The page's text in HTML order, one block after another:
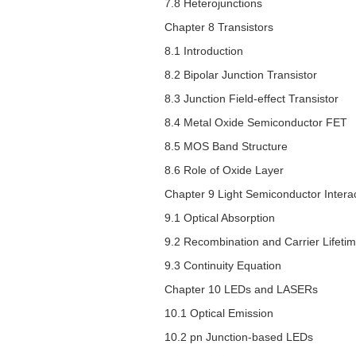
7.8 Heterojunctions
Chapter 8 Transistors
8.1 Introduction
8.2 Bipolar Junction Transistor
8.3 Junction Field-effect Transistor
8.4 Metal Oxide Semiconductor FET
8.5 MOS Band Structure
8.6 Role of Oxide Layer
Chapter 9 Light Semiconductor
9.1 Optical Absorption
9.2 Recombination and Carrier
9.3 Continuity Equation
Chapter 10 LEDs and LASERs
10.1 Optical Emission
10.2 pn Junction-based LEDs